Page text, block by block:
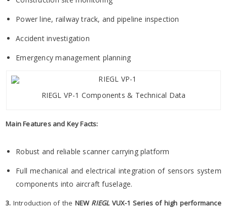
Power line, railway track, and pipeline inspection
Accident investigation
Emergency management planning
RIEGL VP-1 Components & Technical Data
Main Features and Key Facts:
Robust and reliable scanner carrying platform
Full mechanical and electrical integration of sensors system
components into aircraft fuselage.
3. Introduction of the NEW RIEGL VUX-1 Series of high performance